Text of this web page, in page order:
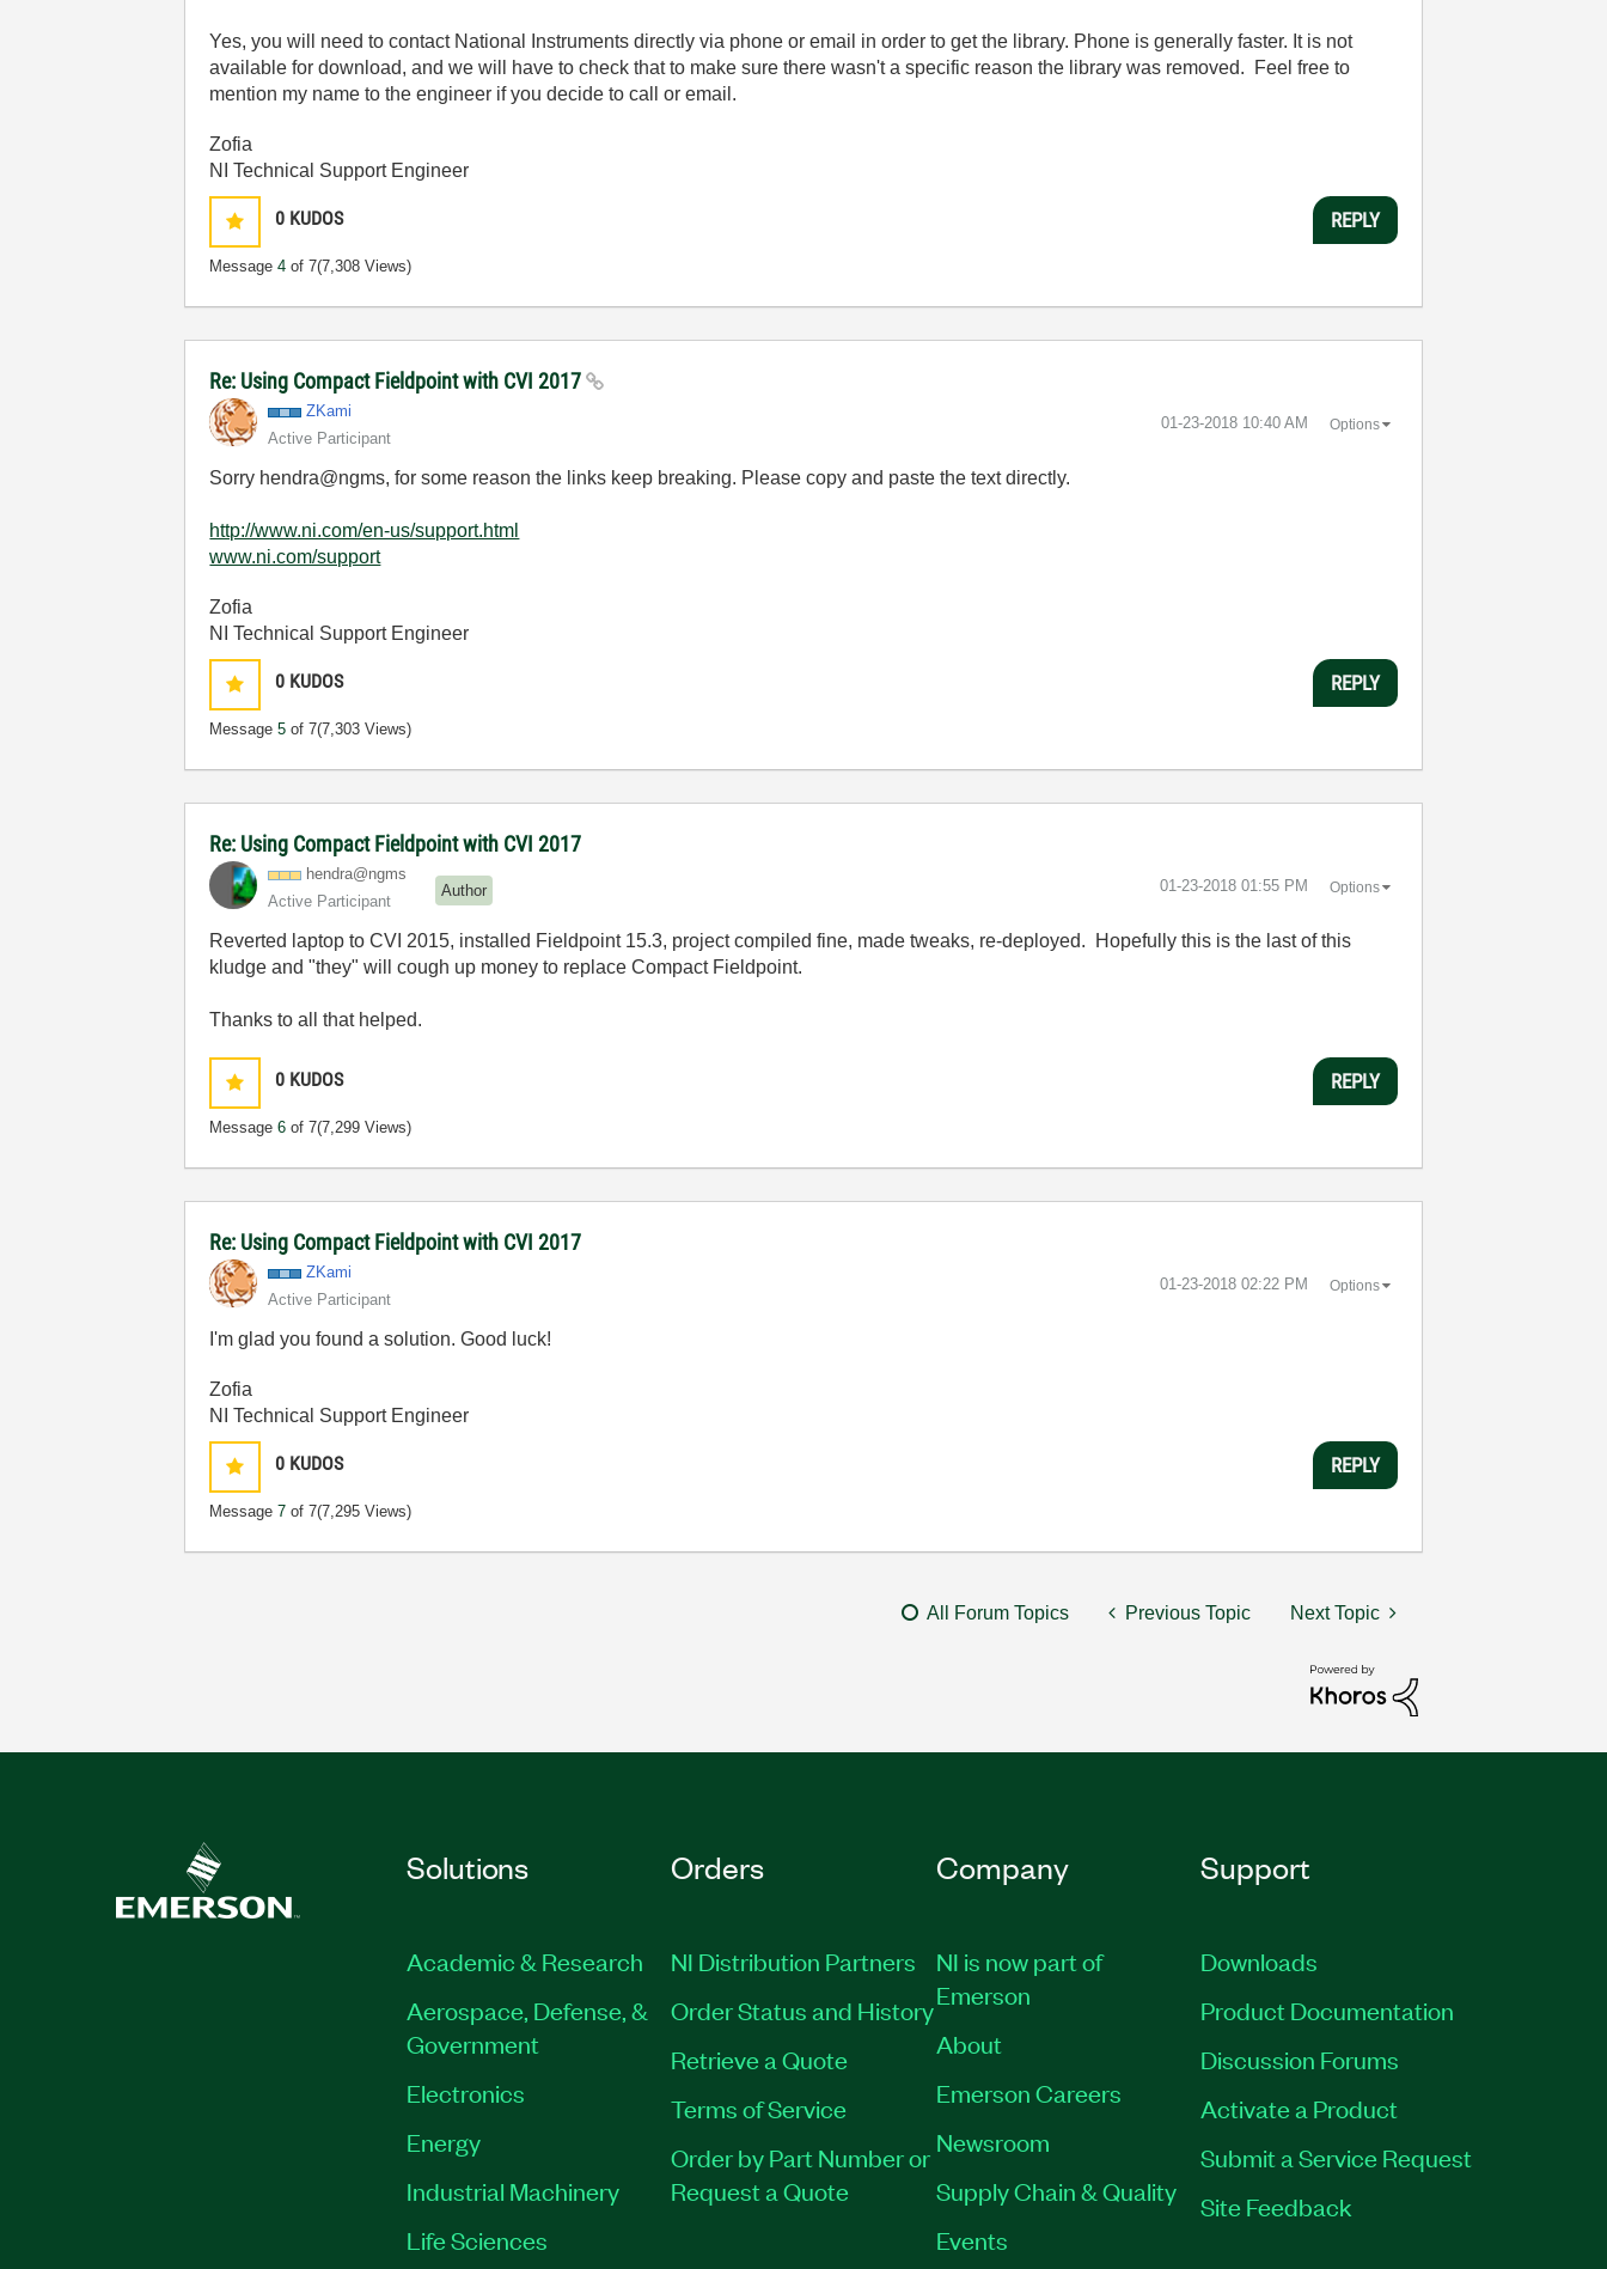
Yes, you will need to contact National Instruments directly via phone or email in order to get the library. Phone is generally faster. It is not
available for download, and we will have to check that to make sure there wasn't a specific reason the library was removed. Feel free to
mention my name to the engineer if you decide to call or email.
Zofia
NI Technical Support Engineer
0 KUDOS
Message4 of 7(7,308 Views)
REPLY
Re: Using Compact Fieldpoint with CVI 2017
ZKami
Active Participant
‎01-23-2018 10:40 AM Options
Sorry hendra@ngms, for some reason the links keep breaking. Please copy and paste the text directly.
http://www.ni.com/en-us/support.html
www.ni.com/support
Zofia
NI Technical Support Engineer
0 KUDOS
Message5 of 7(7,303 Views)
REPLY
Re: Using Compact Fieldpoint with CVI 2017
hendra@ngms
Active Participant
Author ‎01-23-2018 01:55 PM Options
Reverted laptop to CVI 2015, installed Fieldpoint 15.3, project compiled fine, made tweaks, re-deployed. Hopefully this is the last of this
kludge and "they" will cough up money to replace Compact Fieldpoint.
Thanks to all that helped.
0 KUDOS
Message6 of 7(7,299 Views)
REPLY
Re: Using Compact Fieldpoint with CVI 2017
ZKami
Active Participant
‎01-23-2018 02:22 PM Options
I'm glad you found a solution. Good luck!
Zofia
NI Technical Support Engineer
0 KUDOS
Message7 of 7(7,295 Views)
REPLY
All Forum Topics Previous Topic Next Topic
Solutions
Academic & Research
Aerospace, Defense, &
Government
Electronics
Energy
Industrial Machinery
Life Sciences
Orders
NI Distribution Partners
Order Status and History
Retrieve a Quote
Terms of Service
Order by Part Number or
Request a Quote
Company
NI is now part of
Emerson
About
Emerson Careers
Newsroom
Supply Chain & Quality
Events
Support
Downloads
Product Documentation
Discussion Forums
Activate a Product
Submit a Service Request
Site Feedback